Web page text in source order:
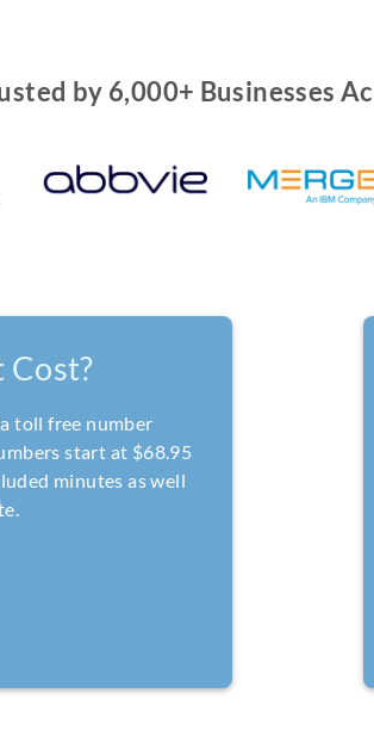
by 6,000+ Businesses
Cost?
toll free number
start at $68.95
minutes as well